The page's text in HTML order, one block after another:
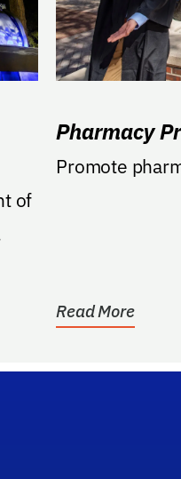
of
Pharmacy
Promote
Read More